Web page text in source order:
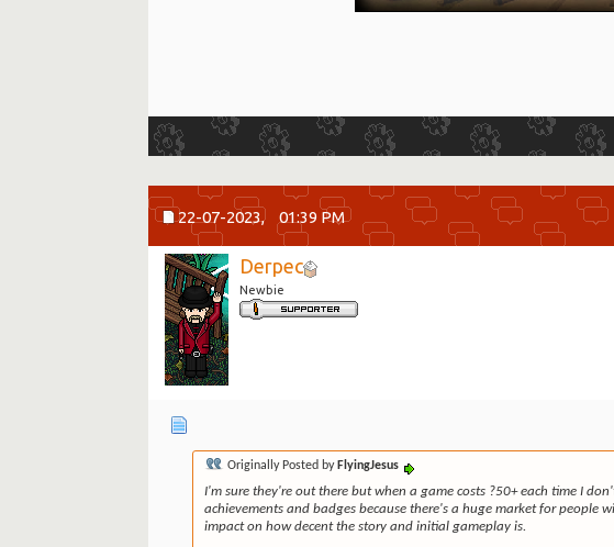
22-07-2023, 01:39 PM
Derpec
Newbie
Originally Posted by FlyingJesus
I'm sure they're out there but when a game costs ?50+ each time I
achievements and badges because there's a huge market for
impact on how decent the story and initial gameplay is.